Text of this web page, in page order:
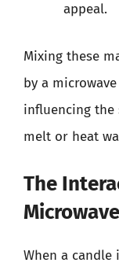
appeal.
Mixing these
by a
influencing the
melt or heat
The
When a candle